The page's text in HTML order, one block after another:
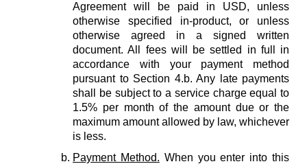
Agreement will be paid in USD, unless
otherwise specified in-product, or unless
otherwise agreed in a signed written
document. All fees will be settled in full in
accordance with your payment method
pursuant to Section 4.b. Any late payments
shall be subject to a service charge equal to
1.5% per month of the amount due or the
maximum amount allowed by law, whichever
is less.
Payment Method. When you enter into this